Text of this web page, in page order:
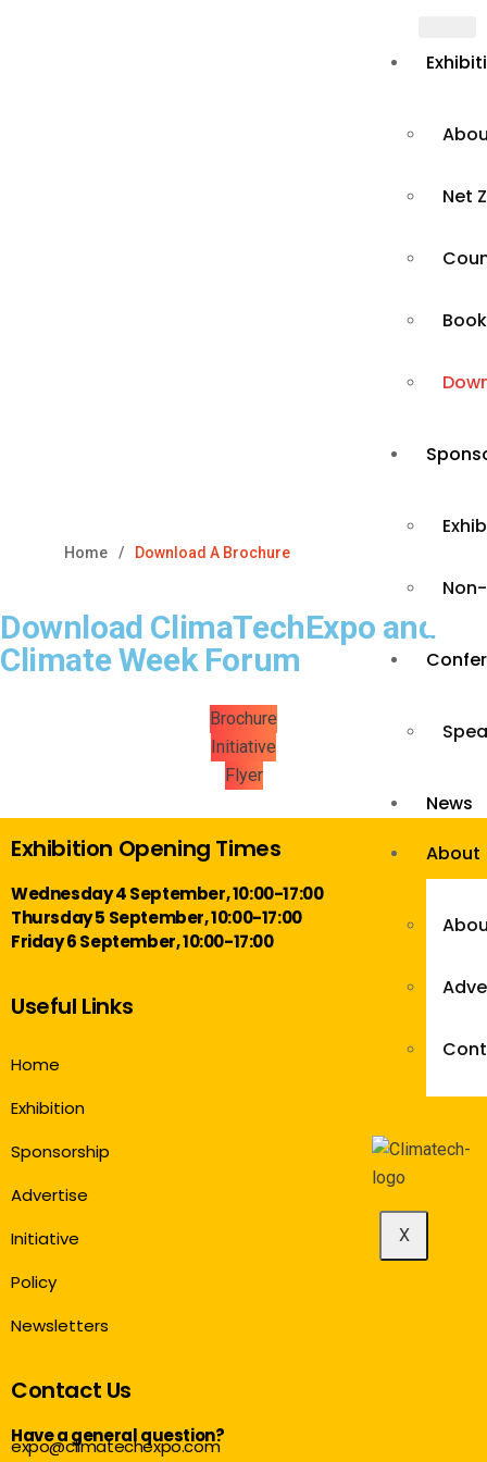
Net
News
About
X
Home Download A Brochure
Download ClimaTechExpo and
Climate Week Forum
Brochure
Initiative
Flyer
Exhibition Opening Times
Wednesday 4 September, 10:00-17:00
Thursday 5 September, 10:00-17:00
Friday 6 September, 10:00-17:00
Useful Links
Home
Exhibition
Sponsorship
Advertise
Initiative
Policy
Newsletters
Contact Us
Have a general question?
expo@climatechexpo.com